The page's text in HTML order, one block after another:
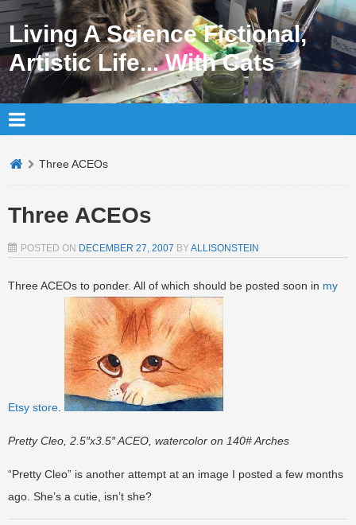
Living A Science Fictional,
Artistic Life... With Cats
Three ACEOs
Three ACEOs
POSTED ON DECEMBER 27, 2007 BYALLISONSTEIN
Three ACEOs to ponder. All of which should be posted soon in my
Etsy store.
Pretty Cleo, 2.5″x3.5″ ACEO, watercolor on 140# Arches
“Pretty Cleo” is another attempt at an image I posted a few months
ago. She’s a cutie, isn’t she?